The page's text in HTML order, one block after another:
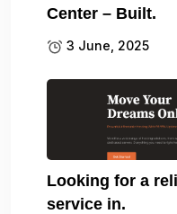
Center – Built.
3 June, 2025
Looking for a
service in.